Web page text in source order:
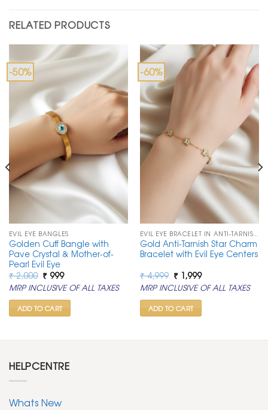
RELATED PRODUCTS
-50%
EVIL EYE BANGLES
Golden Cuff Bangle with
Pave Crystal & Mother-of-
Pearl Evil Eye
₹2,000 Original
price
was:
₹ 2,000.
₹999Current
price
is:
₹ 999.
MRP INCLUSIVE OF ALL TAXES
ADD TO CART
-60%
Gold Anti-Tarnish Star Charm
Bracelet with Evil Eye Centers
₹4,999 Original
price
was:
₹ 4,999.
₹1,999Current
price
is:
₹ 1,999.
MRP INCLUSIVE OF ALL TAXES
ADD TO CART
HELPCENTRE
Whats New